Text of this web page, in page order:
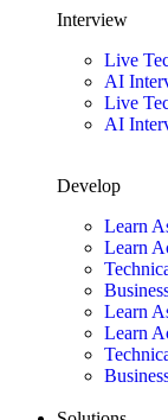
Interview
Live
AI
Live
AI
Develop
Learn
Learn
Learn
Learn